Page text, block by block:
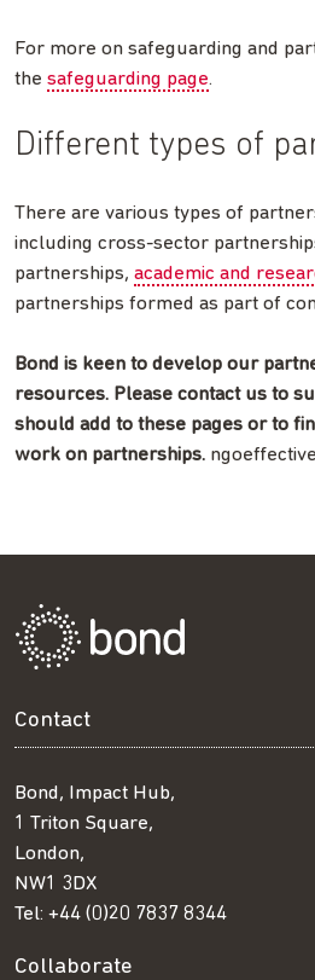
For more on safeguarding and
the safeguarding page.
Different types of
There are various types of
including cross-sector
partnerships, academic and
partnerships formed as part of
Bond is keen to develop our
resources. Please contact us to
should add to these pages or to
work on partnerships.
Contact
Bond, Impact Hub,
1 Triton Square,
London,
NW1 3DX
Tel: +44 (0)20 7837 8344
Collaborate